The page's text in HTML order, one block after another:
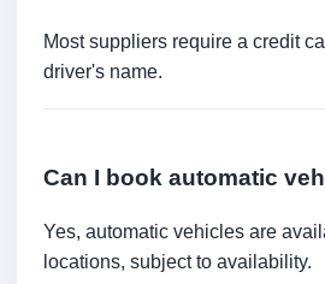
Most suppliers require a credit
driver's name.
Can I book automatic
Yes, automatic vehicles are
locations, subject to availability.